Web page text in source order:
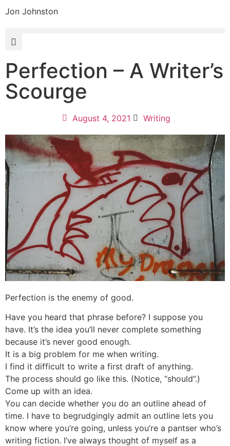
Jon Johnston
Perfection – A Writer’s
Scourge
August 4, 2021 Writing
Perfection is the enemy of good.
Have you heard that phrase before? I suppose you
have. It’s the idea you’ll never complete something
because it’s never good enough.
It is a big problem for me when writing.
I find it difficult to write a first draft of anything.
The process should go like this. (Notice, “should”.)
Come up with an idea.
You can decide whether you do an outline ahead of
time. I have to begrudgingly admit an outline lets you
know where you’re going, unless you’re a pantser who’s
writing fiction. I’ve always thought of myself as a